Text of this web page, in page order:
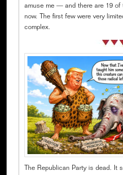
amuse me — and there are 19 of
now. The first few were very
complex.
The Republican Party is dead. It